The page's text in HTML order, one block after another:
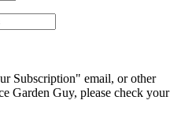
Subscription" email, or other
Garden Guy, please check your